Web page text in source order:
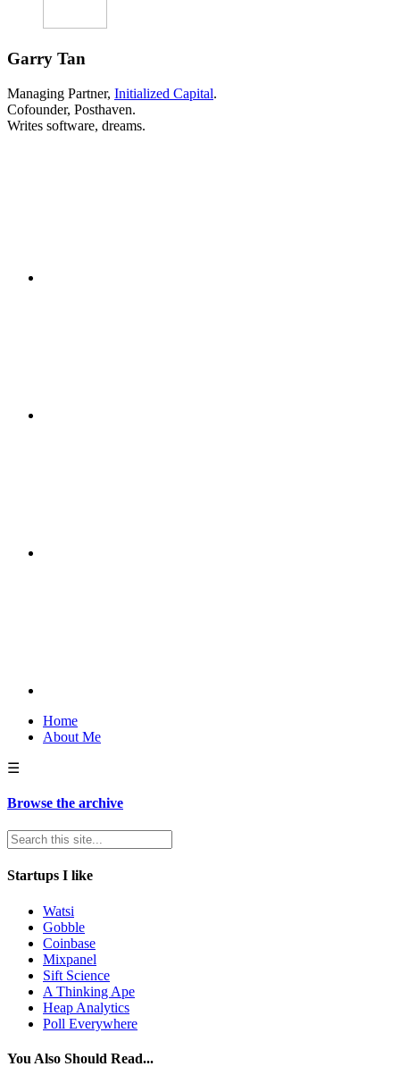
Garry Tan
Managing Partner, Initialized Capital.
Cofounder, Posthaven.
Writes software, dreams.
Home
About Me
☰
Browse the archive
Startups I like
Watsi
Gobble
Coinbase
Mixpanel
Sift Science
A Thinking Ape
Heap Analytics
Poll Everywhere
You Also Should Read...